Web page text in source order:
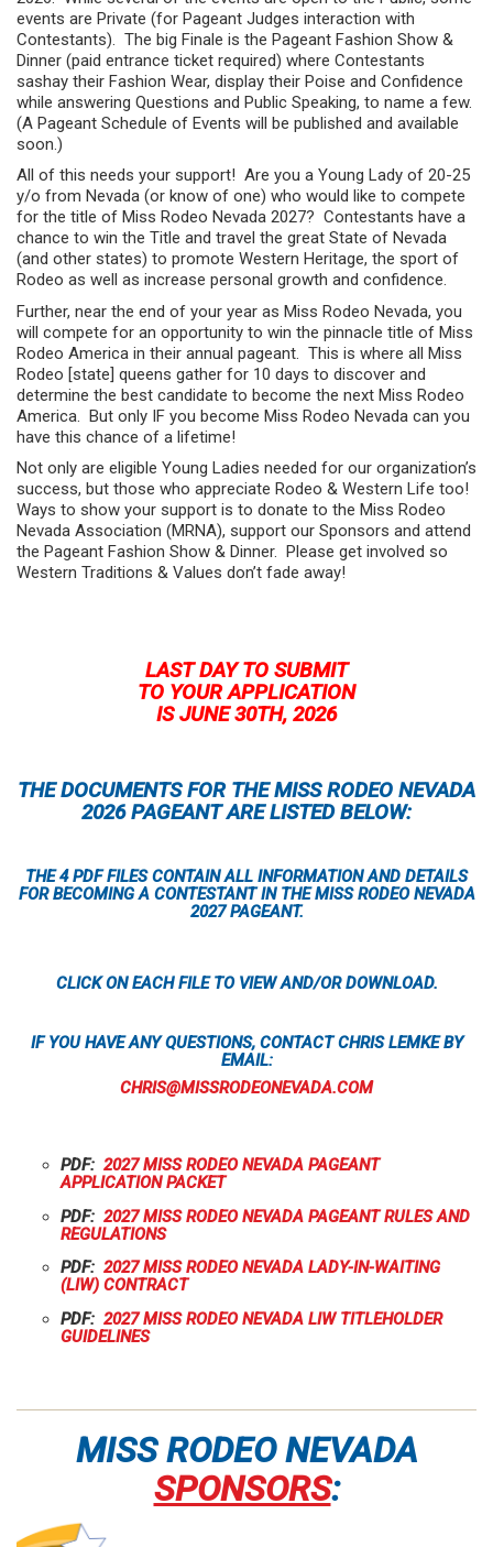
events are Private (for Pageant Judges interaction with
Contestants). The big Finale is the Pageant Fashion Show &
Dinner (paid entrance ticket required) where Contestants
sashay their Fashion Wear, display their Poise and Confidence
while answering Questions and Public Speaking, to name a few.
(A Pageant Schedule of Events will be published and available
soon.)
All of this needs your support! Are you a Young Lady of 20-25
y/o from Nevada (or know of one) who would like to compete
for the title of Miss Rodeo Nevada 2027? Contestants have a
chance to win the Title and travel the great State of Nevada
(and other states) to promote Western Heritage, the sport of
Rodeo as well as increase personal growth and confidence.
Further, near the end of your year as Miss Rodeo Nevada, you
will compete for an opportunity to win the pinnacle title of Miss
Rodeo America in their annual pageant. This is where all Miss
Rodeo [state] queens gather for 10 days to discover and
determine the best candidate to become the next Miss Rodeo
America. But only IF you become Miss Rodeo Nevada can you
have this chance of a lifetime!
Not only are eligible Young Ladies needed for our organization’s
success, but those who appreciate Rodeo & Western Life too!
Ways to show your support is to donate to the Miss Rodeo
Nevada Association (MRNA), support our Sponsors and attend
the Pageant Fashion Show & Dinner. Please get involved so
Western Traditions & Values don’t fade away!
LAST DAY TO SUBMIT
TO YOUR APPLICATION
IS JUNE 30TH, 2026
THE DOCUMENTS FOR THE MISS RODEO NEVADA
2026 PAGEANT ARE LISTED BELOW:
THE 4 PDF FILES CONTAIN ALL INFORMATION AND DETAILS
FOR BECOMING A CONTESTANT IN THE MISS RODEO NEVADA
2027 PAGEANT.
CLICK ON EACH FILE TO VIEW AND/OR DOWNLOAD.
IF YOU HAVE ANY QUESTIONS, CONTACT CHRIS LEMKE BY
EMAIL:
CHRIS@MISSRODEONEVADA.COM
PDF: 2027 MISS RODEO NEVADA PAGEANT
APPLICATION PACKET
PDF: 2027 MISS RODEO NEVADA PAGEANT RULES AND
REGULATIONS
PDF: 2027 MISS RODEO NEVADA LADY-IN-WAITING
(LIW) CONTRACT
PDF: 2027 MISS RODEO NEVADA LIW TITLEHOLDER
GUIDELINES
MISS RODEO NEVADA
SPONSORS: